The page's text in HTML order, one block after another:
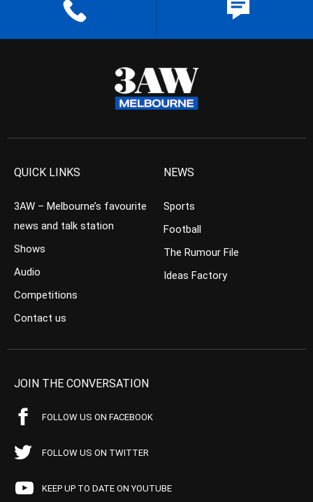
QUICK LINKS
3AW – Melbourne’s favourite
news and talk station
Shows
Audio
Competitions
Contact us
NEWS
Sports
Football
The Rumour File
Ideas Factory
JOIN THE CONVERSATION
FOLLOW US ON FACEBOOK
FOLLOW US ON TWITTER
KEEP UP TO DATE ON YOUTUBE